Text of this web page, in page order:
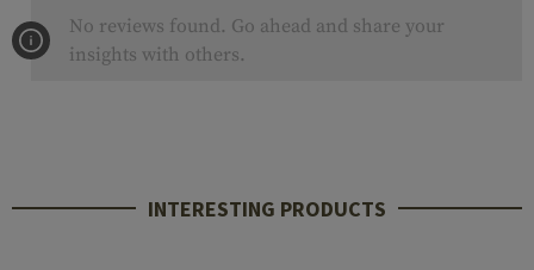
No reviews found. Go ahead and share your
insights with others.
INTERESTING PRODUCTS